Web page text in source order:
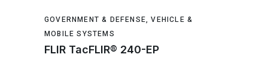
GOVERNMENT & DEFENSE,VEHICLE &
MOBILE SYSTEMS
FLIR TacFLIR® 240-EP